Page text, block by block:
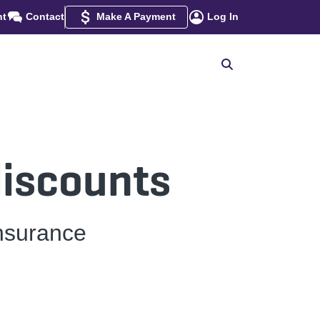
Contact Make A Payment Log In